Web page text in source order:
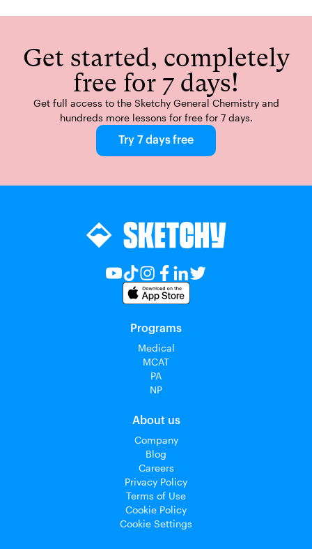
Get started, completely
free for 7 days!
Get full access to the Sketchy General Chemistry and
hundreds more lessons for free for 7 days.
Try 7 days free
Programs
Medical
MCAT
PA
NP
About us
Company
Blog
Careers
Privacy Policy
Terms of Use
Cookie Policy
Cookie Settings